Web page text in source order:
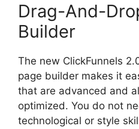
Drag-And-
Builder
The new ClickFunnels
page builder makes it
that are advanced and
optimized. You do not
technological or style